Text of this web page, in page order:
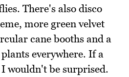
There's also disco
more green velvet
cane booths and a
everywhere. If a
wouldn't be surprised.